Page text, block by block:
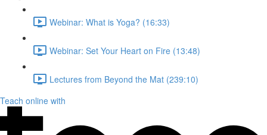
Webinar: What is Yoga? (16:33)
Webinar: Set Your Heart on Fire (13:48)
Lectures from Beyond the Mat (239:10)
Teach online with